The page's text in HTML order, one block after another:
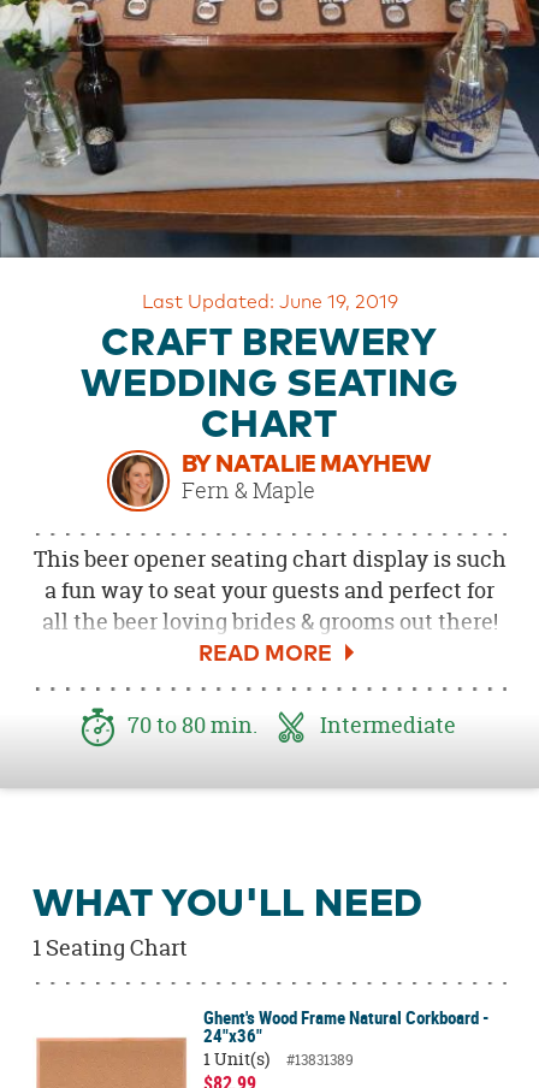
OUR
BRAND
CUSTOMER
SUPPORT
SAFE
&
SECURE
SHOPPING
Last Updated: June 19, 2019
CRAFT BREWERY
WEDDING SEATING
CHART
BY NATALIE MAYHEW
Fern & Maple
This beer opener seating chart display is such
a fun way to seat your guests and perfect for
all the beer loving brides & grooms out there!
Use this cheeky and fun "beer me" opener or
opt for Gold Love Script Bottle Openers as a
romantic alternative. Both double as the
perfect take home favor for your guests.
70 to 80 min. Intermediate
WHAT YOU'LL NEED
1 Seating Chart
Ghent's Wood Frame Natural Corkboard -
24"x36"
1 Unit(s)
#13831389